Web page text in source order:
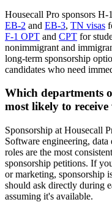
Housecall Pro sponsors
EB-2 and EB-3, TN visas
F-1 OPT and CPT for
nonimmigrant and
long-term sponsorship
candidates who need
Which departments
most likely to receive
Sponsorship at Housecall
Software engineering,
roles are the most
sponsorship petitions. If
or marketing, sponsorship
should ask directly during
assuming it's available.